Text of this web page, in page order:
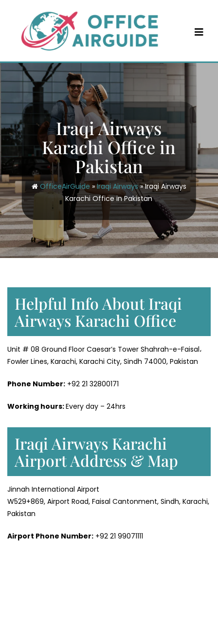
content
Iraqi Airways
Karachi Office in
Pakistan
OfficeAirGuide »Iraqi Airways»Iraqi Airways
Karachi Office in Pakistan
Helpful Info About Iraqi
Airways Karachi Office
Unit # 08 Ground Floor Caesar’s Tower Shahrah-e-Faisal،
Fowler Lines, Karachi, Karachi City, Sindh 74000, Pakistan
Phone Number: +92 21 32800171
Working hours:Every day – 24hrs
Iraqi Airways Karachi
Airport Address & Map
Jinnah International Airport
W529+869, Airport Road, Faisal Cantonment, Sindh, Karachi,
Pakistan
Airport Phone Number: +92 21 99071111